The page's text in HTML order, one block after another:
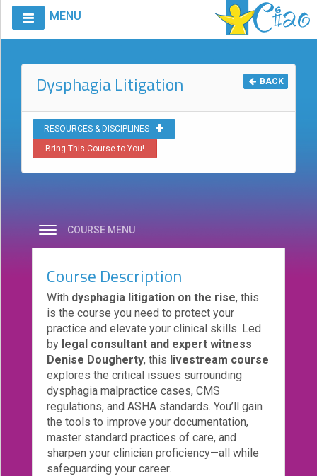
MENU
Calendar
CIAO
Request
VitalStim®
Info
VitalStim®
Registry
Products
eCourse
Bundles
About
Mission
Podcasts
BACK
Dysphagia Litigation
RESOURCES & DISCIPLINES
Bring This Course to You!
COURSE MENU
Course Description
With dysphagia litigation on the rise, this
is the course you need to protect your
practice and elevate your clinical skills. Led
by legal consultant and expert witness
Denise Dougherty, this livestream course
explores the critical issues surrounding
dysphagia malpractice cases, CMS
regulations, and ASHA standards. You’ll gain
the tools to improve your documentation,
master standard practices of care, and
sharpen your clinician proficiency—all while
safeguarding your career.